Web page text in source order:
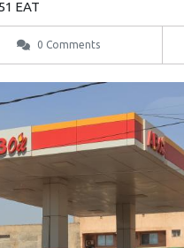
EAT
0 Comments